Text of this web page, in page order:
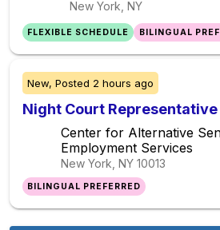
New York, NY
FLEXIBLE SCHEDULE BILINGUAL
New, Posted 2 hours ago
Night Court Representative
Center for Alternative
Employment Services
New York, NY 10013
BILINGUAL PREFERRED